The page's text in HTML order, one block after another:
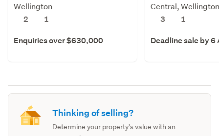
Wellington
2
1
Enquiries over $630,000
Central, Wellington
3
1
Deadline sale by 6
Thinking of selling?
Determine your property's value with an